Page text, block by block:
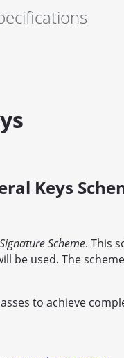
Keys
Scheme. This
be used. The
to achieve